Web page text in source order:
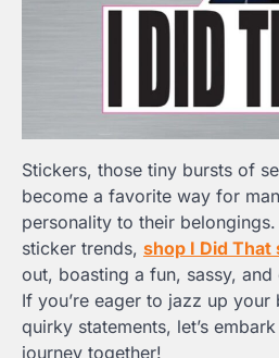
Stickers, those tiny bursts of
become a favorite way for
personality to their
sticker trends, shop I Did
out, boasting a fun, sassy,
If you’re eager to jazz up
quirky statements, let’s
journey together!